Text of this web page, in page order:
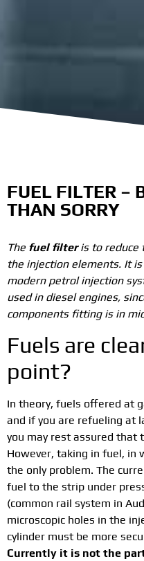
FUEL FILTER –
THAN SORRY
The fuel filteris to reduce
the injection elements. It
modern petrol injection
used in diesel engines,
components fitting is in
Fuels are
point?
In theory, fuels offered at
and if you are refueling at
you may rest assured that
However, taking in fuel, in
the only problem. The
fuel to the strip under
(common rail system in
microscopic holes in the
cylinder must be more
Currently it is not the